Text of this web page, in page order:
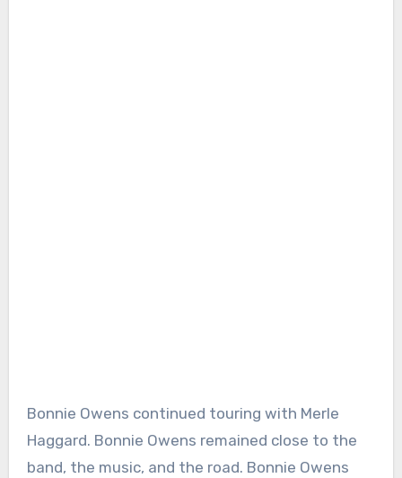
Bonnie Owens continued touring with Merle
Haggard. Bonnie Owens remained close to the
band, the music, and the road. Bonnie Owens